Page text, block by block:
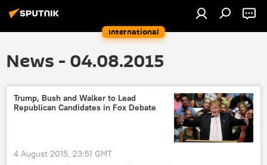
International
News - 04.08.2015
Trump, Bush and Walker to Lead
Republican Candidates in Fox Debate
4 August 2015, 23:51 GMT